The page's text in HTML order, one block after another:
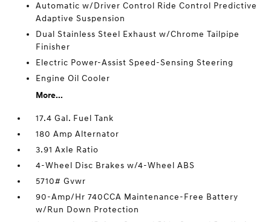
Automatic w/Driver Control Ride Control Predictive
Adaptive Suspension
Dual Stainless Steel Exhaust w/Chrome Tailpipe
Finisher
Electric Power-Assist Speed-Sensing Steering
Engine Oil Cooler
More...
17.4 Gal. Fuel Tank
180 Amp Alternator
3.91 Axle Ratio
4-Wheel Disc Brakes w/4-Wheel ABS
5710# Gvwr
90-Amp/Hr 740CCA Maintenance-Free Battery
w/Run Down Protection